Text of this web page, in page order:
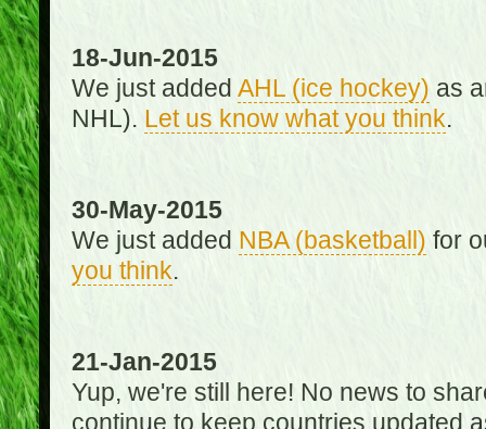
18-Jun-2015
We just added AHL (ice hockey) as
NHL). Let us know what you think.
30-May-2015
We just added NBA (basketball) for
you think.
21-Jan-2015
Yup, we're still here! No news to
continue to keep countries updated